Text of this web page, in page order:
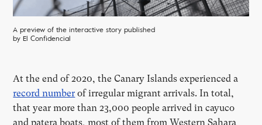
A preview of the interactive story published
by El Confidencial
At the end of 2020, the Canary Islands experienced a
record number of irregular migrant arrivals. In total,
that year more than 23,000 people arrived in cayuco
and patera boats, most of them from Western Sahara